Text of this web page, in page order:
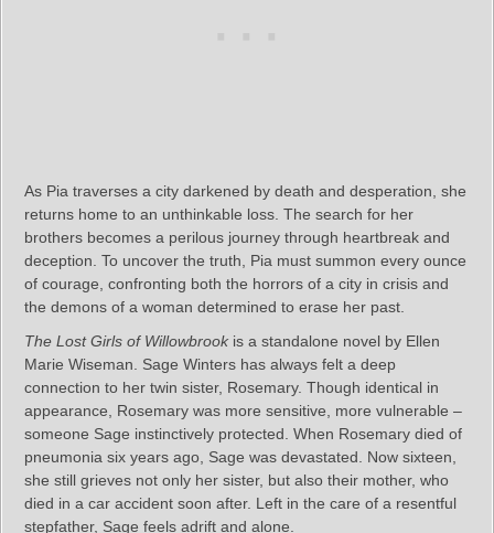
As Pia traverses a city darkened by death and desperation, she
returns home to an unthinkable loss. The search for her
brothers becomes a perilous journey through heartbreak and
deception. To uncover the truth, Pia must summon every ounce
of courage, confronting both the horrors of a city in crisis and
the demons of a woman determined to erase her past.
The Lost Girls of Willowbrook is a standalone novel by Ellen
Marie Wiseman. Sage Winters has always felt a deep
connection to her twin sister, Rosemary. Though identical in
appearance, Rosemary was more sensitive, more vulnerable –
someone Sage instinctively protected. When Rosemary died of
pneumonia six years ago, Sage was devastated. Now sixteen,
she still grieves not only her sister, but also their mother, who
died in a car accident soon after. Left in the care of a resentful
stepfather, Sage feels adrift and alone.